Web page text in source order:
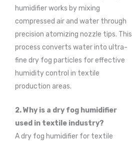
humidifier works by mixing
compressed air and water through
precision atomizing nozzle tips. This
process converts water into ultra-
fine dry fog particles for effective
humidity control in textile
production areas.
2. Why is a dry fog humidifier
used in textile industry?
A dry fog humidifier for textile